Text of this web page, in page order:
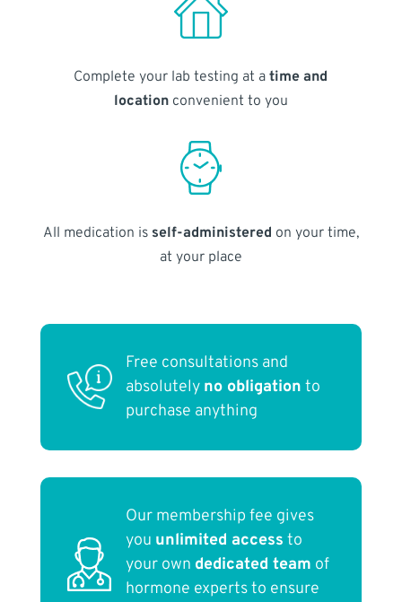
Complete your lab testing at atime and
locationconvenient to you
All medication is self-administered on your time,
at your place
Free consultations and
absolutely no obligation to
purchase anything
Our membership fee gives
you unlimited access to
your own dedicated team of
hormone experts to ensure